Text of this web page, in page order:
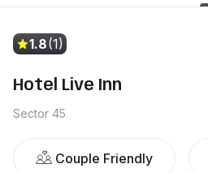
1.8(1)
Hotel Live Inn
Sector 45
Couple Friendly